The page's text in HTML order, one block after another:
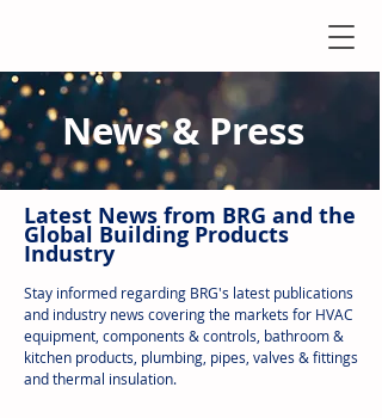
News & Press
Latest News from BRG and the
Global Building Products
Industry
Stay informed regarding BRG's latest publications
and industry news covering the markets for HVAC
equipment, components & controls, bathroom &
kitchen products, plumbing, pipes, valves & fittings
and thermal insulation.